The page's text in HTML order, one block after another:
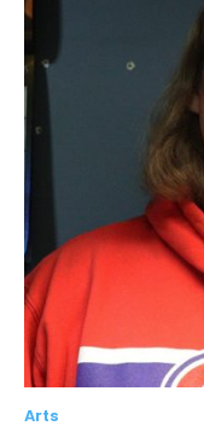
Arts